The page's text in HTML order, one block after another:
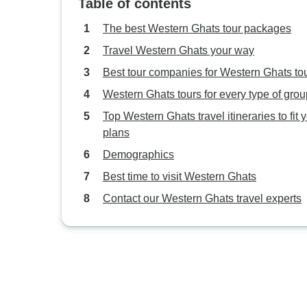
Table of contents
The best Western Ghats tour packages
Travel Western Ghats your way
Best tour companies for Western Ghats
Western Ghats tours for every type of
Top Western Ghats travel itineraries to fit
plans
Demographics
Best time to visit Western Ghats
Contact our Western Ghats travel experts